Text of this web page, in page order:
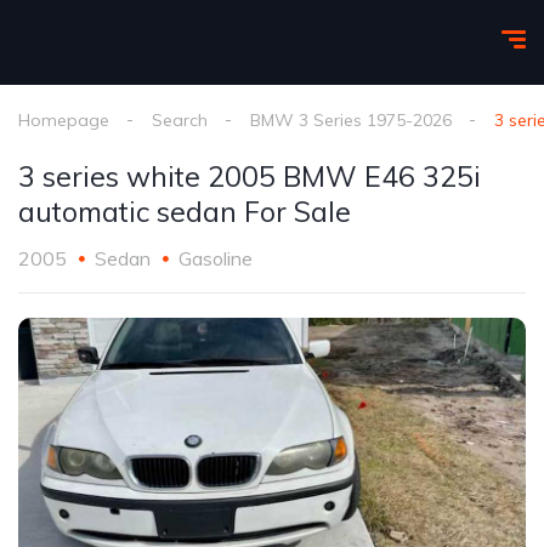
Homepage Search BMW 3 Series 1975-2026 3
3 series white 2005 BMW E46 325i
automatic sedan For Sale
2005 Sedan Gasoline